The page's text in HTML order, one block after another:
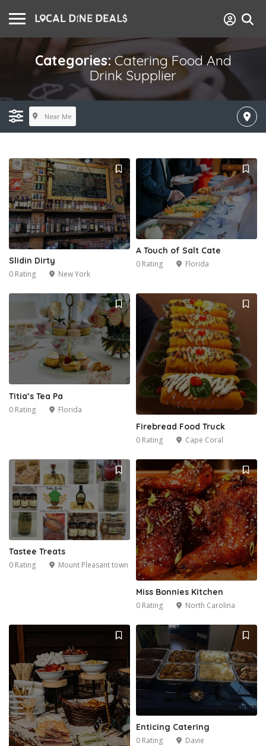
Categories:Catering Food And
Drink Supplier
Near Me
Slidin Dirty
0 Rating New York
A Touch of Salt Cate
0 Rating Florida
Titia’s Tea Pa
0 Rating Florida
Firebread Food Truck
0 Rating Cape Coral
Tastee Treats
0 Rating Mount Pleasant town
Miss Bonnies Kitchen
0 Rating North Carolina
Enticing Catering
0 Rating Davie